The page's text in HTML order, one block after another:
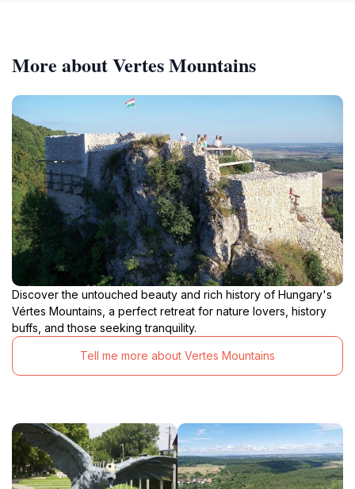
More about Vertes Mountains
Discover the untouched beauty and rich history of Hungary's
Vértes Mountains, a perfect retreat for nature lovers, history
buffs, and those seeking tranquility.
Tell me more about Vertes Mountains